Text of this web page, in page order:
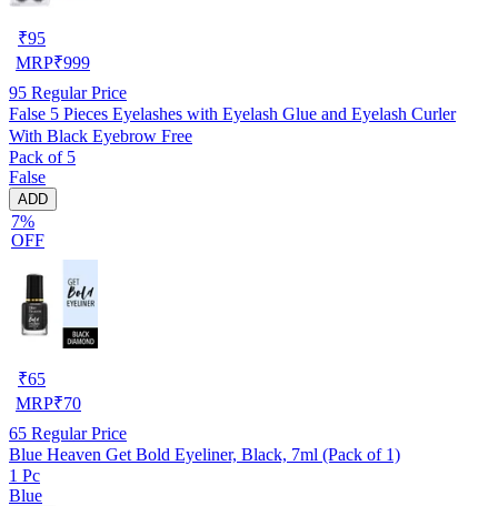
₹95
MRP₹999
95 Regular Price
False 5 Pieces Eyelashes with Eyelash Glue and Eyelash Curler
With Black Eyebrow Free
Pack of 5
False
ADD
7%
OFF
₹65
MRP₹70
65 Regular Price
Blue Heaven Get Bold Eyeliner, Black, 7ml (Pack of 1)
1 Pc
Blue